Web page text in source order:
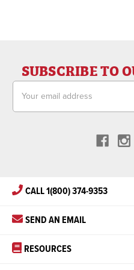
SUBSCRIBE TO
Address
CALL 1(800) 374-9353
SEND AN EMAIL
RESOURCES